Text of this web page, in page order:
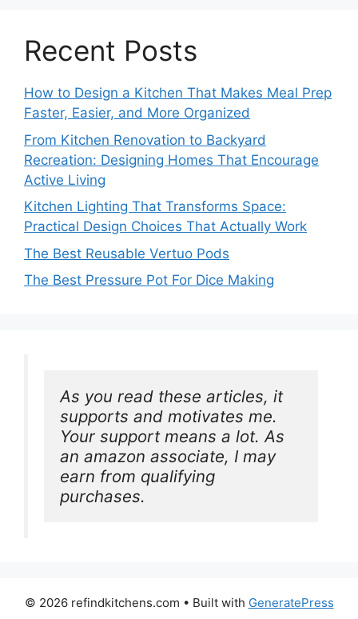
Recent Posts
How to Design a Kitchen That Makes Meal Prep
Faster, Easier, and More Organized
From Kitchen Renovation to Backyard
Recreation: Designing Homes That Encourage
Active Living
Kitchen Lighting That Transforms Space:
Practical Design Choices That Actually Work
The Best Reusable Vertuo Pods
The Best Pressure Pot For Dice Making
As you read these articles, it
supports and motivates me.
Your support means a lot. As
an amazon associate, I may
earn from qualifying
purchases.
© 2026 refindkitchens.com • Built with GeneratePress